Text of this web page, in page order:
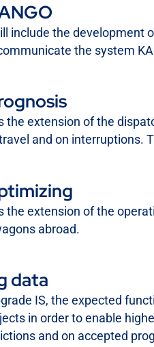
include the development
the system
the extension of the
and on interruptions.
extension of the
abroad.
data
IS, the expected
in order to enable
and on accepted